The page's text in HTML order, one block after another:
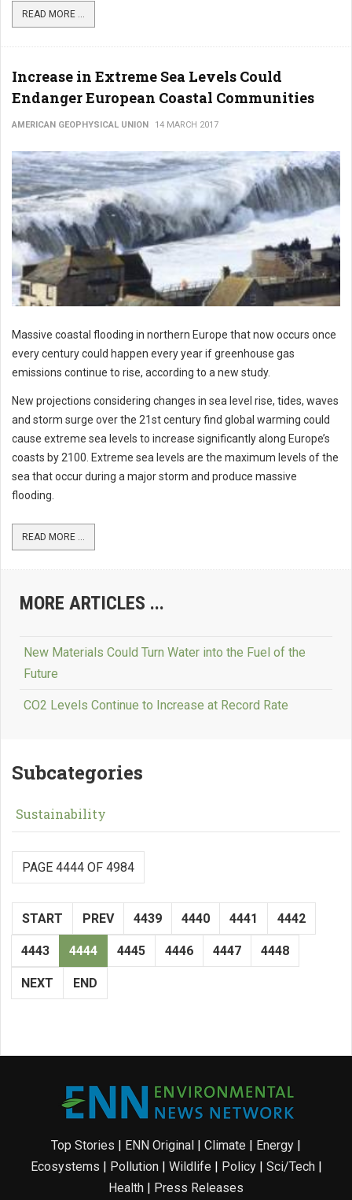
READ MORE ...
Increase in Extreme Sea Levels Could
Endanger European Coastal Communities
AMERICAN GEOPHYSICAL UNION 14 MARCH 2017
Massive coastal flooding in northern Europe that now occurs once
every century could happen every year if greenhouse gas
emissions continue to rise, according to a new study.
New projections considering changes in sea level rise, tides, waves
and storm surge over the 21st century find global warming could
cause extreme sea levels to increase significantly along Europe’s
coasts by 2100. Extreme sea levels are the maximum levels of the
sea that occur during a major storm and produce massive
flooding.
READ MORE ...
MORE ARTICLES ...
New Materials Could Turn Water into the Fuel of the
Future
CO2 Levels Continue to Increase at Record Rate
Subcategories
Sustainability
PAGE 4444 OF 4984
START PREV 4439 4440 4441 4442
4443 4444 4445 4446 4447 4448
NEXT END
Top Stories | ENN Original | Climate | Energy |
Ecosystems | Pollution| Wildlife | Policy| Sci/Tech|
Health | Press Releases